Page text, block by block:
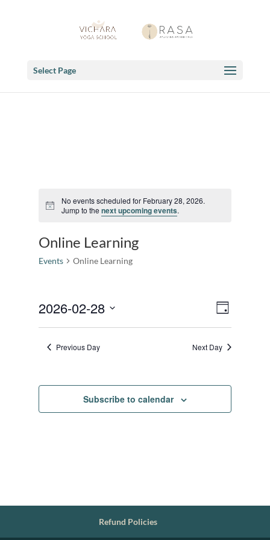
Select Page
Notice
No events scheduled for February 28, 2026.
Jump to the next upcoming events.
Online Learning
Events Online Learning
Views
Event
Views
Day
2026-02-28
Previous Day
Next Day
Subscribe to calendar
Refund Policies